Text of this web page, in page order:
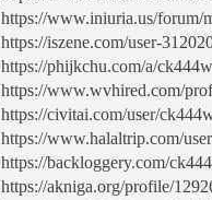
https://www.iniuria.us/forum/
https://iszene.com/user-
https://phijkchu.com/a/
https://www.wvhired.com/
https://civitai.com/user/
https://www.halaltrip.com/
https://backloggery.com/
https://akniga.org/profile/